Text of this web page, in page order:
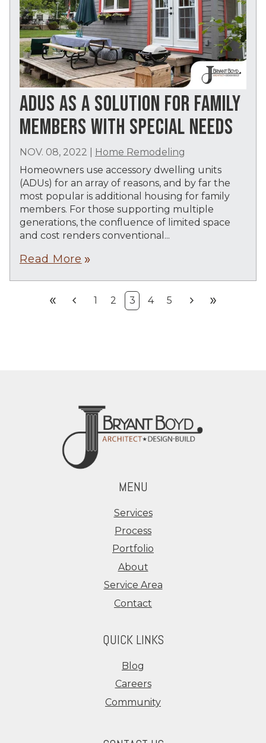
ADUS AS A SOLUTION FOR FAMILY
MEMBERS WITH SPECIAL NEEDS
NOV. 08, 2022
Home Remodeling
Homeowners use accessory dwelling units
(ADUs) for an array of reasons, and by far the
most popular is additional housing for family
members. For those supporting multiple
generations, the confluence of limited space
and cost renders conventional...
Read More double_arrow
double_arrow
First chevron_leftPrev
1 2 3 4 5
Next
chevron_right Last
double_arrow
MENU
Services
Process
Portfolio
About
Service Area
Contact
QUICK LINKS
Blog
Careers
Community